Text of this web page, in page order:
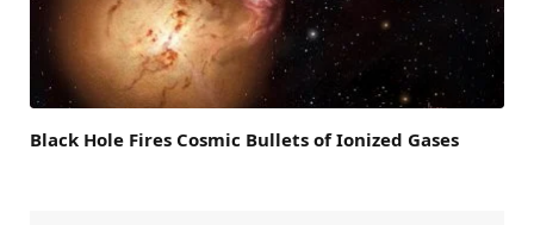
Black Hole Fires Cosmic Bullets of Ionized Gases